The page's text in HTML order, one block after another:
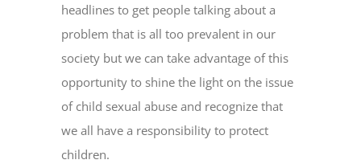
headlines to get people talking about a
problem that is all too prevalent in our
society but we can take advantage of this
opportunity to shine the light on the issue
of child sexual abuse and recognize that
we all have a responsibility to protect
children.